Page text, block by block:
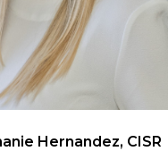
Hernandez, CISR